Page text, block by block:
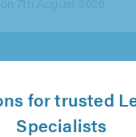
for trusted
Specialists